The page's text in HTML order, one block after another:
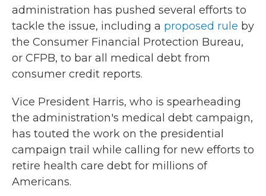
administration has pushed several efforts to
tackle the issue, including a proposed rule by
the Consumer Financial Protection Bureau,
or CFPB, to bar all medical debt from
consumer credit reports.
Vice President Harris, who is spearheading
the administration's medical debt campaign,
has touted the work on the presidential
campaign trail while calling for new efforts to
retire health care debt for millions of
Americans.